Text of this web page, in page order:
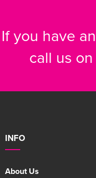
If you have
call us on
INFO
About Us